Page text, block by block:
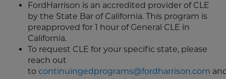
FordHarrison is an accredited provider of CLE
by the State Bar of California. This program is
preapproved for 1 hour of General CLE in
California.
To request CLE for your specific state, please
reach out
to continuingedprograms@fordharrison.com